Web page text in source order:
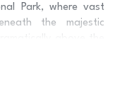
Park, where vast
the majestic